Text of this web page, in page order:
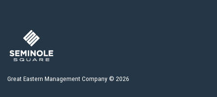
Great Eastern Management Company © 2026